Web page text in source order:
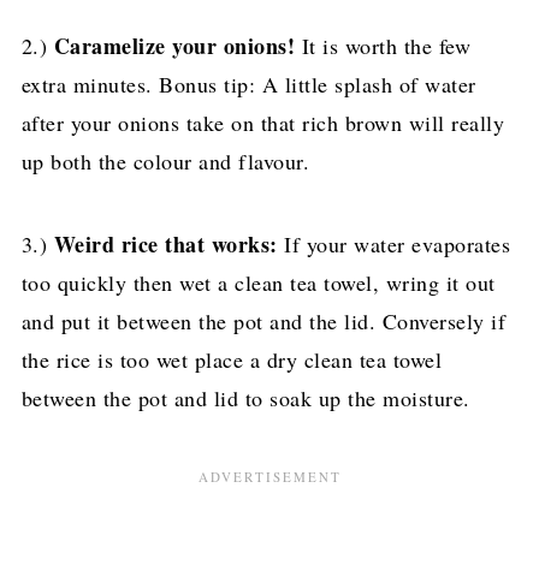
2.) Caramelize your onions! It is worth the few
extra minutes. Bonus tip: A little splash of water
after your onions take on that rich brown will really
up both the colour and flavour.
3.) Weird rice that works: If your water evaporates
too quickly then wet a clean tea towel, wring it out
and put it between the pot and the lid. Conversely if
the rice is too wet place a dry clean tea towel
between the pot and lid to soak up the moisture.